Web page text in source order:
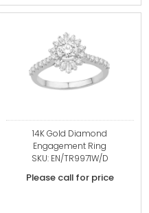
14K Gold Diamond
Engagement Ring
SKU: EN/TR9971W/D
Please call for price